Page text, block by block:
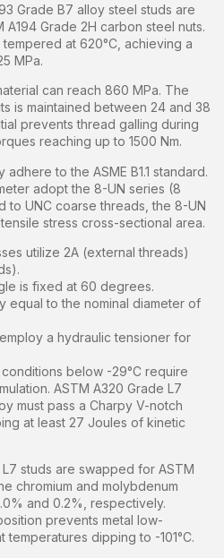
Grade B7 alloy steel studs are
Grade 2H carbon steel nuts.
at 620°C, achieving a
MPa.
can reach 860 MPa. The
is maintained between 24 and 38
prevents thread galling during
reaching up to 1500 Nm.
to the ASME B1.1 standard.
adopt the 8-UN series (8
to UNC coarse threads, the 8-UN
stress cross-sectional area.
utilize 2A (external threads)
is fixed at 60 degrees.
equal to the nominal diameter of
a hydraulic tensioner for
below -29°C require
ASTM A320 Grade L7
must pass a Charpy V-notch
at least 27 Joules of kinetic
studs are swapped for ASTM
chromium and molybdenum
and 0.2%, respectively.
prevents metal low-
dipping to -101°C.